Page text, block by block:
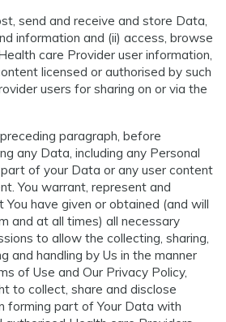
send and receive and store Data,
information and (ii) access, browse
care Provider user information,
licensed or authorised by such
users for sharing on or via the
paragraph, before
any Data, including any Personal
of your Data or any user content
You warrant, represent and
have given or obtained (and will
and at all times) all necessary
to allow the collecting, sharing,
and handling by Us in the manner
of Use and Our Privacy Policy,
to collect, share and disclose
forming part of Your Data with